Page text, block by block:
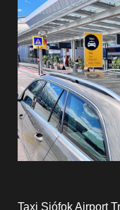
Taxi Siófok Airport